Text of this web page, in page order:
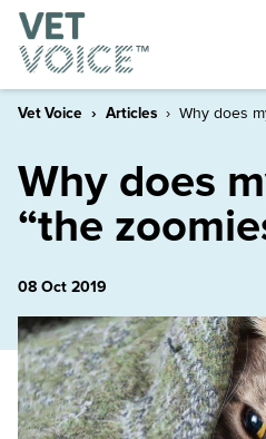
Vet Voice Articles Why does
Why does
“the
08 Oct 2019